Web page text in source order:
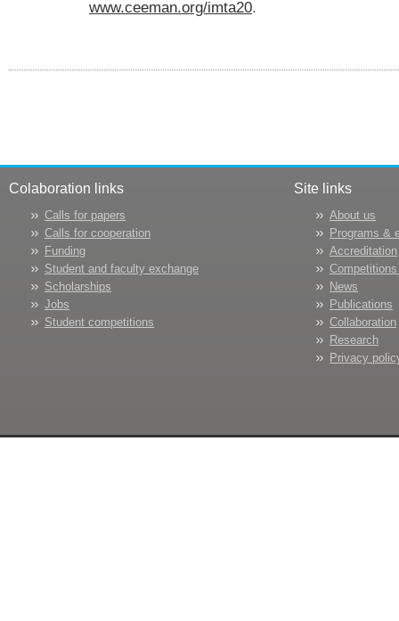
www.ceeman.org/imta20.
Colaboration links
Calls for papers
Calls for cooperation
Funding
Student and faculty exchange
Scholarships
Jobs
Student competitions
Site links
About us
Programs &
Accreditation
News
Publications
Collaboration
Research
Privacy